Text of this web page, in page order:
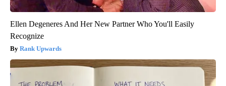
Ellen Degeneres And Her New Partner Who You'll Easily
Recognize
Rank Upwards